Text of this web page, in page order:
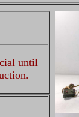
until